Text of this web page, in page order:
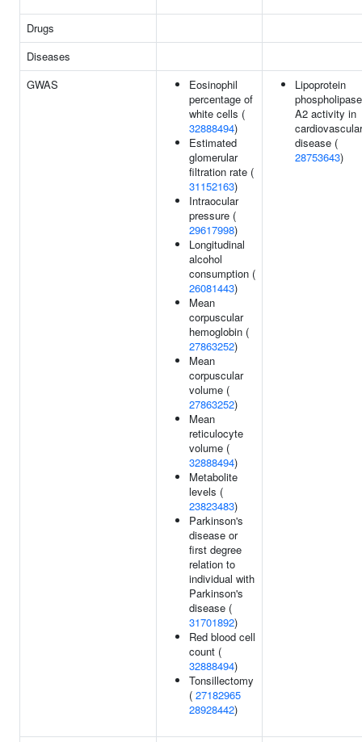
Drugs
Diseases
GWAS
Eosinophil
percentage of
white cells (
32888494)
Estimated
glomerular
filtration rate (
31152163)
Intraocular
pressure (
29617998)
Longitudinal
alcohol
consumption (
26081443)
Mean
corpuscular
hemoglobin (
27863252)
Mean
corpuscular
volume (
27863252)
Mean
reticulocyte
volume (
32888494)
Metabolite
levels (
23823483)
Parkinson's
disease or
first degree
relation to
individual with
Parkinson's
disease (
31701892)
Red blood cell
count (
32888494)
Tonsillectomy
( 27182965
28928442)
Lipoprotein
phospholipase
A2 activity in
cardiovascular
disease (
28753643)